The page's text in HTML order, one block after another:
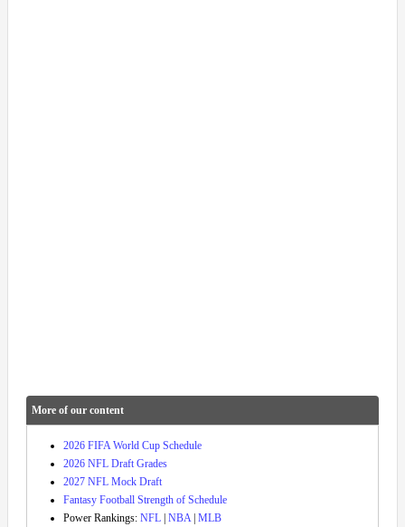
More of our content
2026 FIFA World Cup Schedule
2026 NFL Draft Grades
2027 NFL Mock Draft
Fantasy Football Strength of Schedule
Power Rankings: NFL NBA| MLB